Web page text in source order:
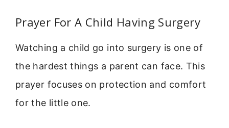
Prayer For A Child Having Surgery
Watching a child go into surgery is one of
the hardest things a parent can face. This
prayer focuses on protection and comfort
for the little one.